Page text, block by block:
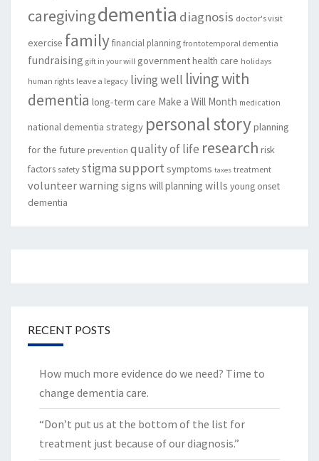
caregivingdementia diagnosis doctor's visit
exercise familyfinancial planning frontotemporal dementia
fundraising gift in your will governmenthealth care holidays
human rights leave a legacy living well living with
dementia long-term care Make a Will Month medication
national dementia strategy personal storyplanning
for the future prevention quality of life research risk
factors safety stigmasupport symptoms taxes treatment
volunteerwarning signs will planning wills young onset
dementia
RECENT POSTS
How much more evidence do we need? Time to
change dementia care.
“Don’t put us at the bottom of the list for
treatment just because of our diagnosis.”